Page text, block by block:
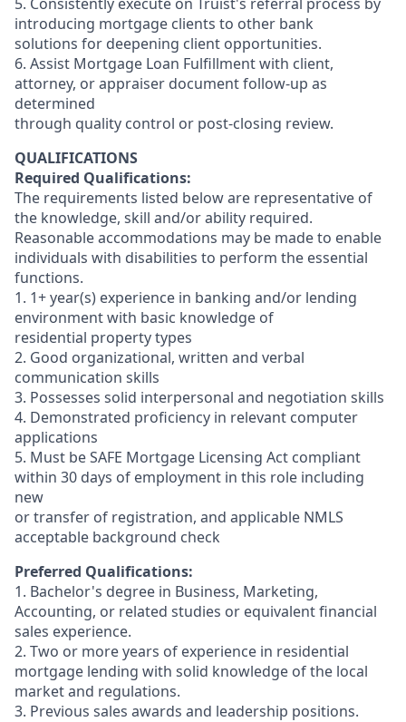
introducing mortgage clients to other bank
solutions for deepening client opportunities.
6. Assist Mortgage Loan Fulfillment with client,
attorney, or appraiser document follow-up as
determined
through quality control or post-closing review.
QUALIFICATIONS
Required Qualifications:
The requirements listed below are representative of
the knowledge, skill and/or ability required.
Reasonable accommodations may be made to enable
individuals with disabilities to perform the essential
functions.
1. 1+ year(s) experience in banking and/or lending
environment with basic knowledge of
residential property types
2. Good organizational, written and verbal
communication skills
3. Possesses solid interpersonal and negotiation skills
4. Demonstrated proficiency in relevant computer
applications
5. Must be SAFE Mortgage Licensing Act compliant
within 30 days of employment in this role including
new
or transfer of registration, and applicable NMLS
acceptable background check
Preferred Qualifications:
1. Bachelor's degree in Business, Marketing,
Accounting, or related studies or equivalent financial
sales experience.
2. Two or more years of experience in residential
mortgage lending with solid knowledge of the local
market and regulations.
3. Previous sales awards and leadership positions.